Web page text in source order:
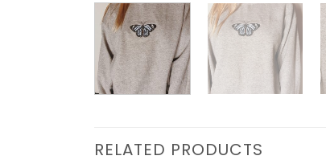
RELATED PRODUCTS